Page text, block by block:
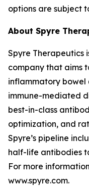
options are subject
About Spyre
Spyre Therapeutics
company that aims
inflammatory bowel
immune-mediated
best-in-class
optimization, and
Spyre’s pipeline
half-life antibodies
For more
www.spyre.com.